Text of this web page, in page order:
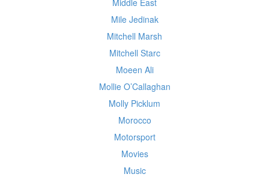
Middle East
Mile Jedinak
Mitchell Marsh
Mitchell Starc
Moeen Ali
Mollie O’Callaghan
Molly Picklum
Morocco
Motorsport
Movies
Music